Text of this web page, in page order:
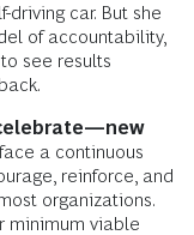
driving car. But she
of accountability,
see results
a continuous
reinforce, and
organizations.
minimum viable